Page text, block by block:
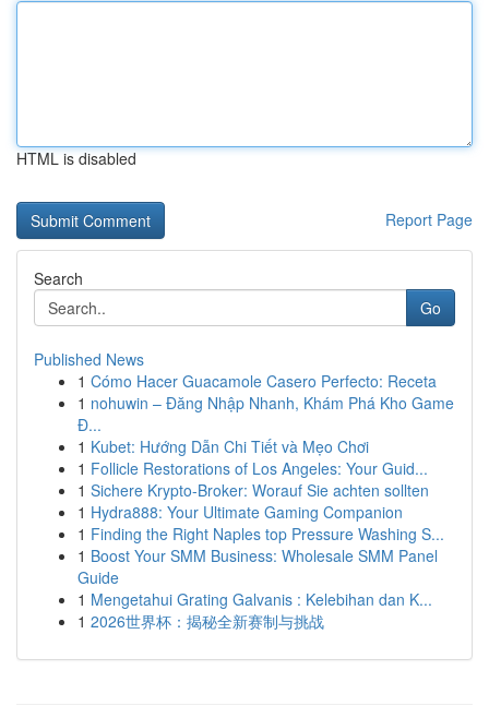
HTML is disabled
Report Page
Search
Go
Published News
1 Cómo Hacer Guacamole Casero Perfecto: Receta
1 nohuwin – Đăng Nhập Nhanh, Khám Phá Kho Game
Đ...
1 Kubet: Hướng Dẫn Chi Tiết và Mẹo Chơi
1 Follicle Restorations of Los Angeles: Your Guid...
1 Sichere Krypto-Broker: Worauf Sie achten sollten
1 Hydra888: Your Ultimate Gaming Companion
1 Finding the Right Naples top Pressure Washing S...
1 Boost Your SMM Business: Wholesale SMM Panel
Guide
1 Mengetahui Grating Galvanis : Kelebihan dan K...
1 2026世界杯：揭秘全新赛制与挑战